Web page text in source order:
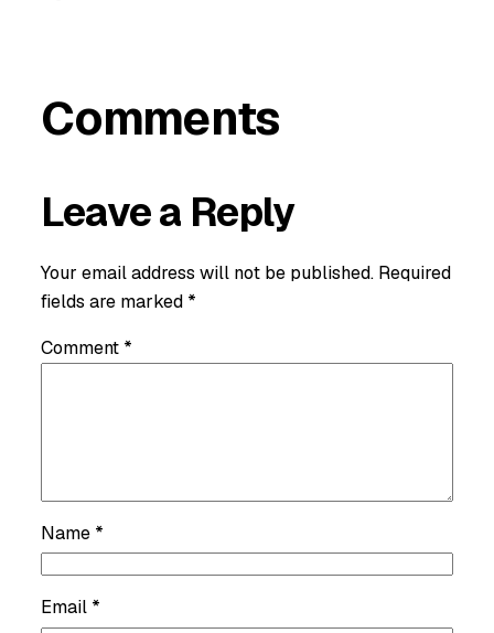
Comments
Leave a Reply
Your email address will not be published. Required
fields are marked *
Comment *
Name *
Email *